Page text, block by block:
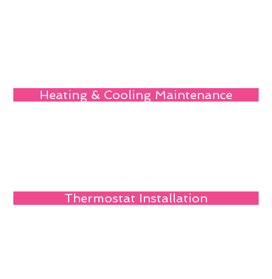
Heating & Cooling Maintenance
Thermostat Installation